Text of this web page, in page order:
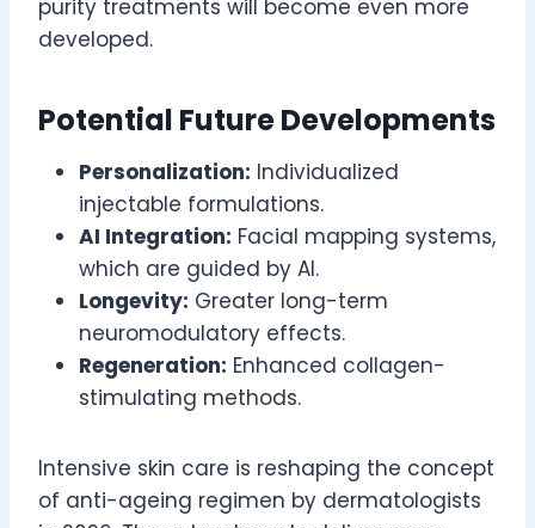
purity treatments will become even more
developed.
Potential Future Developments
Personalization: Individualized
injectable formulations.
AI Integration: Facial mapping systems,
which are guided by AI.
Longevity: Greater long-term
neuromodulatory effects.
Regeneration: Enhanced collagen-
stimulating methods.
Intensive skin care is reshaping the concept
of anti-ageing regimen by dermatologists